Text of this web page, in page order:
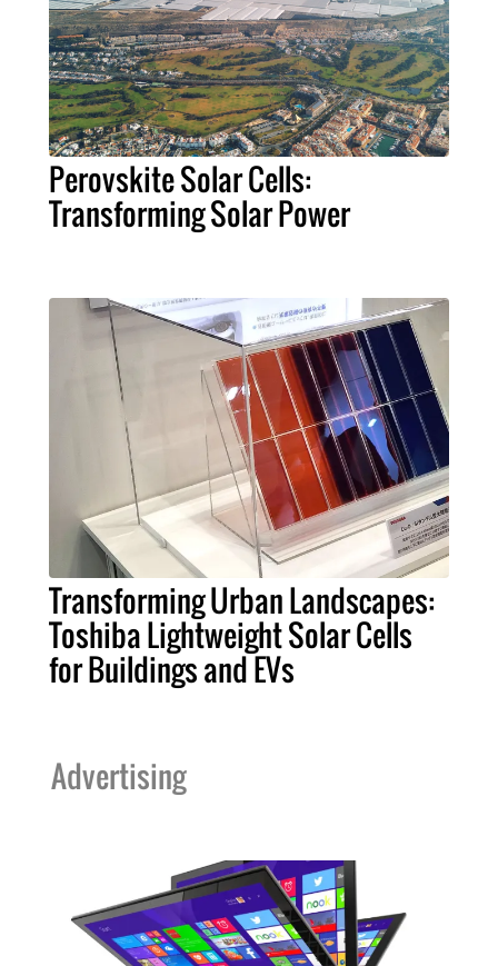
Perovskite Solar Cells:
Transforming Solar Power
Transforming Urban Landscapes:
Toshiba Lightweight Solar Cells
for Buildings and EVs
Advertising